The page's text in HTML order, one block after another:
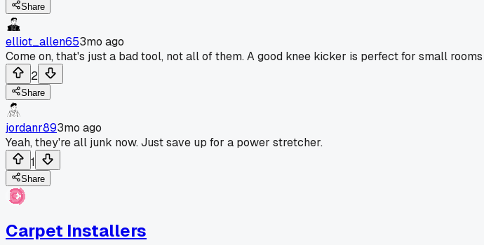
Share
elliot_allen653mo ago
Come on, that's just a bad tool, not all of them. A good knee kicker is perfect for small
2
Share
jordanr893mo ago
Yeah, they're all junk now. Just save up for a power stretcher.
1
Share
Carpet Installers